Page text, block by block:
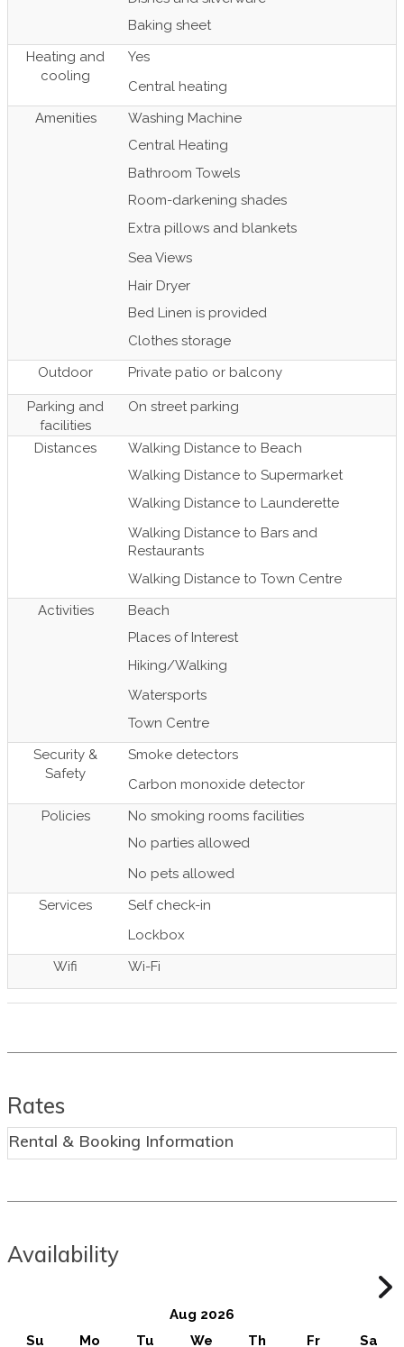
Baking sheet
Heating and
cooling
Yes
Central heating
Amenities
Washing Machine
Central Heating
Bathroom Towels
Room-darkening shades
Extra pillows and blankets
Sea Views
Hair Dryer
Bed Linen is provided
Clothes storage
Outdoor
Private patio or balcony
Parking and
facilities
On street parking
Distances
Walking Distance to Beach
Walking Distance to Supermarket
Walking Distance to Launderette
Walking Distance to Bars and
Restaurants
Walking Distance to Town Centre
Activities
Beach
Places of Interest
Hiking/Walking
Watersports
Town Centre
Security &
Safety
Smoke detectors
Carbon monoxide detector
Policies
No smoking rooms facilities
No parties allowed
No pets allowed
Services
Self check-in
Lockbox
Wifi
Wi-Fi
Rates
Rental & Booking Information
Availability
Aug 2026
Su
Mo Tu We Th Fr
Sa